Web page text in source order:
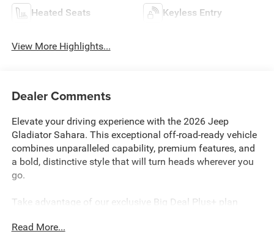
Heated Seats Keyless Entry
View More Highlights...
Dealer Comments
Elevate your driving experience with the 2026 Jeep
Gladiator Sahara. This exceptional off-road-ready vehicle
combines unparalleled capability, premium features, and
a bold, distinctive style that will turn heads wherever you
go.
Take advantage of our exclusive Big Deal Plus+ plan
maintenance at no extra charge! You will enjoy 2 years of
Read More...